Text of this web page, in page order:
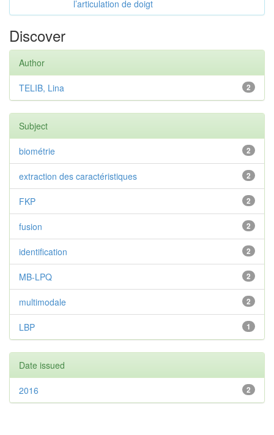
l’articulation de doigt
Discover
Author
2
TELIB, Lina
Subject
2
biométrie
2
extraction des caractéristiques
2
FKP
2
fusion
2
identification
2
MB-LPQ
2
multimodale
1
LBP
Date issued
2
2016